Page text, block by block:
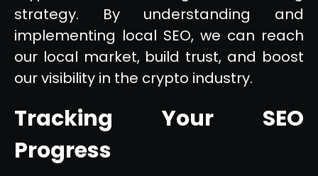
strategy. By understanding and
implementing local SEO, we can reach
our local market, build trust, and boost
our visibility in the crypto industry.
Tracking Your SEO
Progress